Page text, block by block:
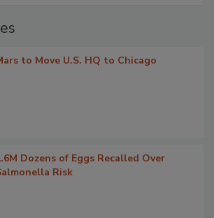
to Move U.S. HQ to Chicago
Dozens of Eggs Recalled Over
Risk